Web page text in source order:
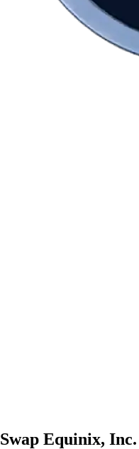
Swap Equinix,